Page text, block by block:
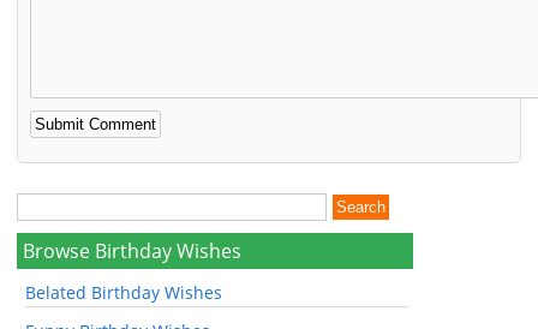
Browse Birthday Wishes
Belated Birthday Wishes